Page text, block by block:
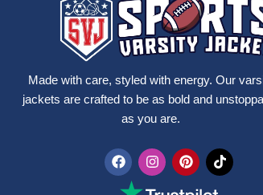
Made with care, styled with energy. Our
jackets are crafted to be as bold and
as you are.